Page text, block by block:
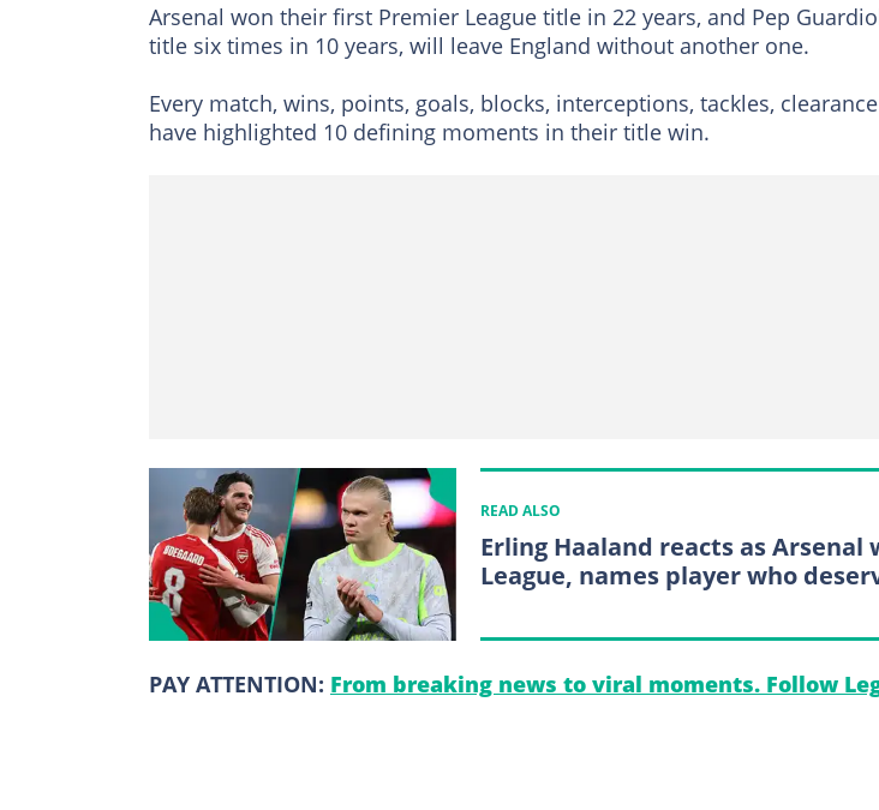
Arsenal won their first Premier League title in 22 years, and Pep
title six times in 10 years, will leave England without another one.
Every match, wins, points, goals, blocks, interceptions, tackles,
have highlighted 10 defining moments in their title win.
READ ALSO
Erling Haaland reacts as Arsenal
League, names player who
PAY ATTENTION: From breaking news to viral moments. Follow